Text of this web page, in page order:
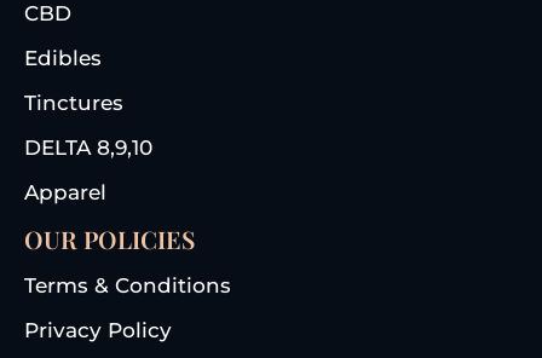
CBD
Edibles
Tinctures
DELTA 8,9,10
Apparel
OUR POLICIES
Terms & Conditions
Privacy Policy